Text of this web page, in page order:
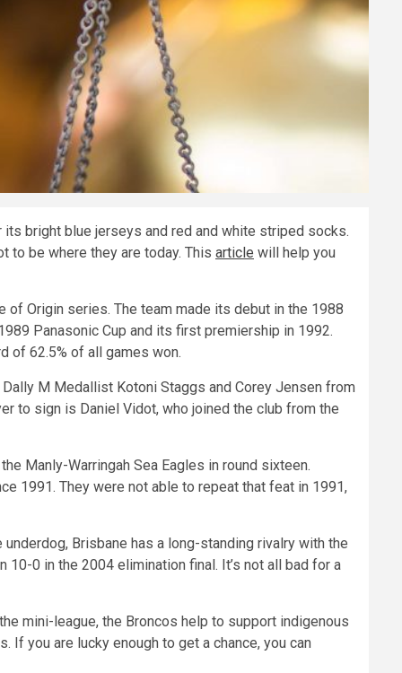
bright blue jerseys and red and white striped socks.
to be where they are today. This article will help you
of Origin series. The team made its debut in the 1988
Panasonic Cup and its first premiership in 1992.
of 62.5% of all games won.
M Medallist Kotoni Staggs and Corey Jensen from
to sign is Daniel Vidot, who joined the club from the
Manly-Warringah Sea Eagles in round sixteen.
1991. They were not able to repeat that feat in 1991,
Brisbane has a long-standing rivalry with the
0 in the 2004 elimination final. It’s not all bad for a
mini-league, the Broncos help to support indigenous
you are lucky enough to get a chance, you can